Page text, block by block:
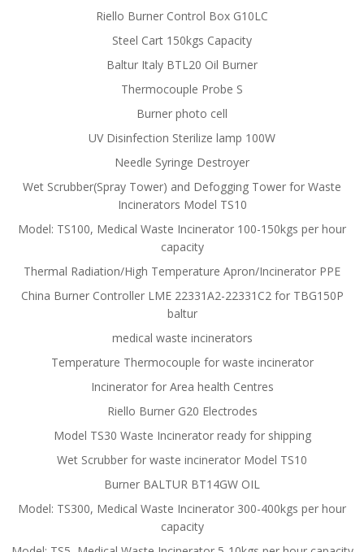
Riello Burner Control Box G10LC
Steel Cart 150kgs Capacity
Baltur Italy BTL20 Oil Burner
Thermocouple Probe S
Burner photo cell
UV Disinfection Sterilize lamp 100W
Needle Syringe Destroyer
Wet Scrubber(Spray Tower) and Defogging Tower for Waste
Incinerators Model TS10
Model: TS100, Medical Waste Incinerator 100-150kgs per hour
capacity
Thermal Radiation/High Temperature Apron/Incinerator PPE
China Burner Controller LME 22331A2-22331C2 for TBG150P
baltur
medical waste incinerators
Temperature Thermocouple for waste incinerator
Incinerator for Area health Centres
Riello Burner G20 Electrodes
Model TS30 Waste Incinerator ready for shipping
Wet Scrubber for waste incinerator Model TS10
Burner BALTUR BT14GW OIL
Model: TS300, Medical Waste Incinerator 300-400kgs per hour
capacity